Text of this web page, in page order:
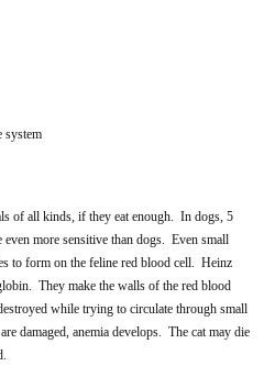
system
of all kinds, if they eat enough. In dogs, 5
more sensitive than dogs. Even small
to form on the feline red blood cell. Heinz
They make the walls of the red blood
while trying to circulate through small
damaged, anemia develops. The cat may die